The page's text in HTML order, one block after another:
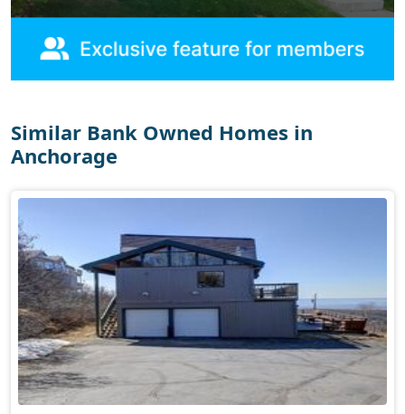
Similar Bank Owned Homes in
Anchorage